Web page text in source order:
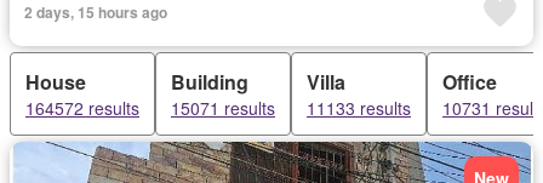
2 days, 15 hours ago
House
164572 results
Building
15071 results
Villa
11133 results
Office
10731
New